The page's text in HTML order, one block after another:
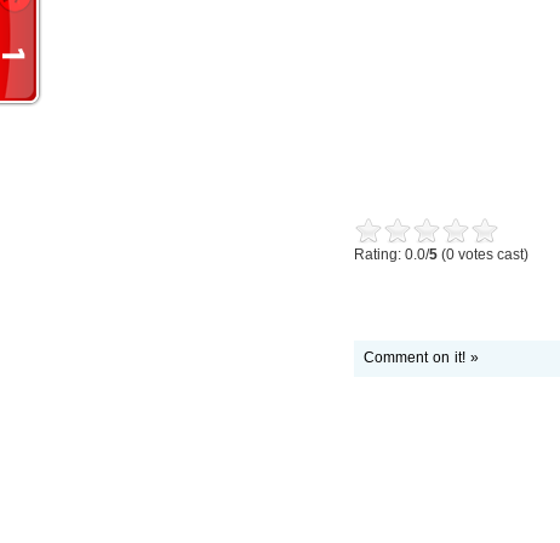
Rating: 0.0/5 (0 votes cast)
Comment on it! »